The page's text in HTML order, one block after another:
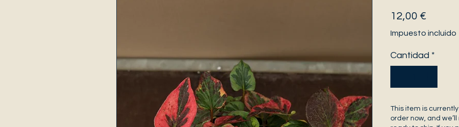
12,00 €
Impuesto incluido
Cantidad *
This item is
order now, and